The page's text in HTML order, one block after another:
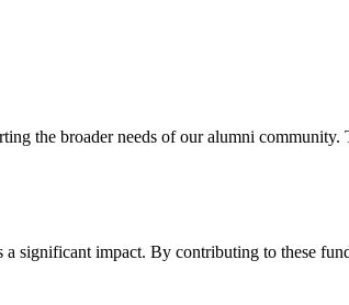
the broader needs of our alumni
a significant impact. By contributing to these